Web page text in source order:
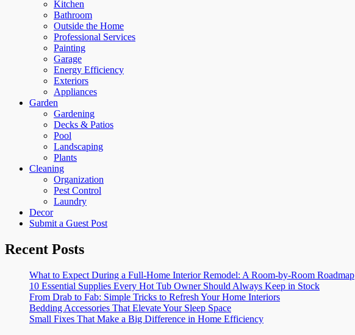
Kitchen
Bathroom
Outside the Home
Professional Services
Painting
Garage
Energy Efficiency
Exteriors
Appliances
Garden
Gardening
Decks & Patios
Pool
Landscaping
Plants
Cleaning
Organization
Pest Control
Laundry
Decor
Submit a Guest Post
Recent Posts
What to Expect During a Full-Home Interior Remodel: A Room-by-Room Roadmap
10 Essential Supplies Every Hot Tub Owner Should Always Keep in Stock
From Drab to Fab: Simple Tricks to Refresh Your Home Interiors
Bedding Accessories That Elevate Your Sleep Space
Small Fixes That Make a Big Difference in Home Efficiency